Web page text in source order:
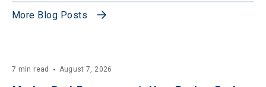
More Blog Posts
7 min read August 7, 2026